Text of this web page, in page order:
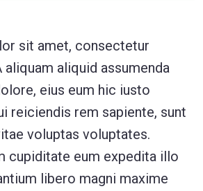
sit amet, consectetur
aliquid assumenda
eius eum hic iusto
reiciendis rem sapiente, sunt
voluptas voluptates.
cupiditate eum expedita illo
libero magni maxime